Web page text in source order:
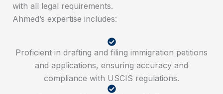
with all legal requirements.
Ahmed’s expertise includes:
Proficient in drafting and filing immigration petitions
and applications, ensuring accuracy and
compliance with USCIS regulations.